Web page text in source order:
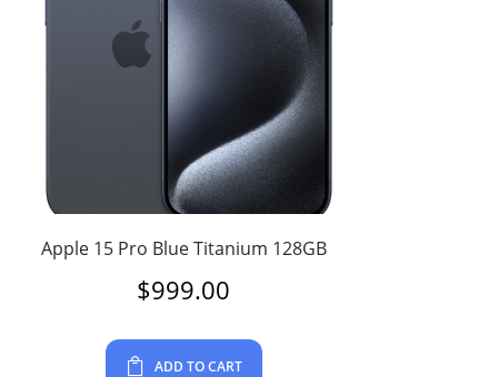
Apple 15 Pro Blue Titanium 128GB
$999.00
ADD TO CART